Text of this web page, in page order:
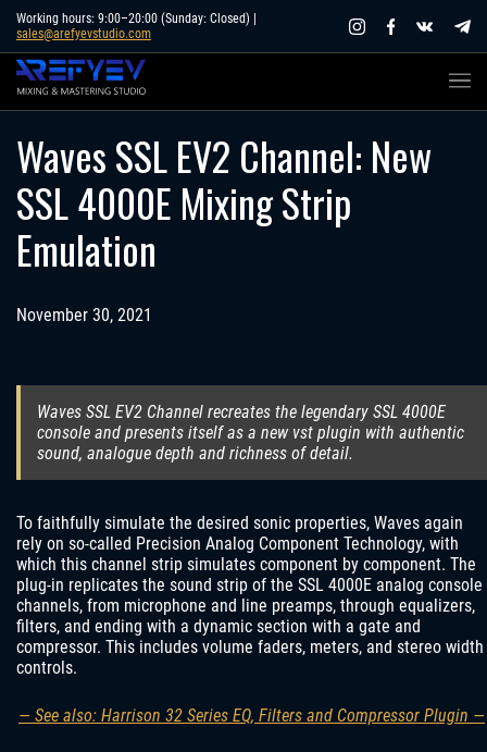
Skip
content
Working hours: 9:00–20:00 (Sunday: Closed) |
sales@arefyevstudio.com
Waves SSL EV2 Channel: New
SSL 4000E Mixing Strip
Emulation
November 30, 2021
Waves SSL EV2 Channel recreates the legendary SSL 4000E
console and presents itself as a new vst plugin with authentic
sound, analogue depth and richness of detail.
To faithfully simulate the desired sonic properties, Waves again
rely on so-called Precision Analog Component Technology, with
which this channel strip simulates component by component. The
plug-in replicates the sound strip of the SSL 4000E analog console
channels, from microphone and line preamps, through equalizers,
filters, and ending with a dynamic section with a gate and
compressor. This includes volume faders, meters, and stereo width
controls.
— See also: Harrison 32 Series EQ, Filters and Compressor Plugin —